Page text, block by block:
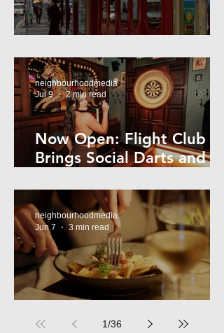
Now Open: Flight Club
Brings Social Darts and
neighbourhoodmedia
Jul 9
2 min read
neighbourhoodmedia
Jun 7
3 min read
1/36